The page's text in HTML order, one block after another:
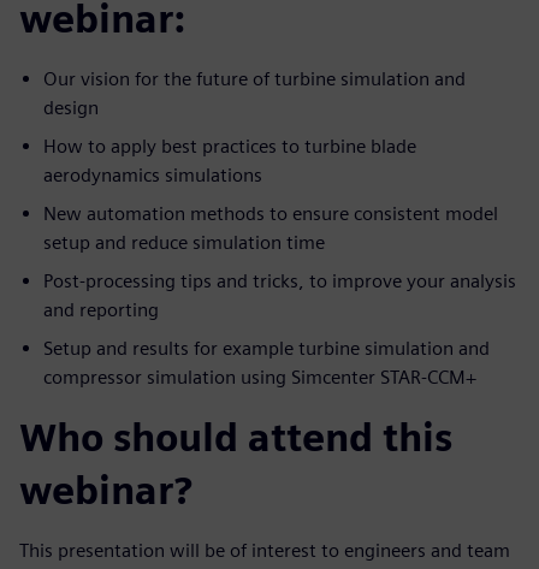
webinar:
Our vision for the future of turbine simulation and
design
How to apply best practices to turbine blade
aerodynamics simulations
New automation methods to ensure consistent model
setup and reduce simulation time
Post-processing tips and tricks, to improve your analysis
and reporting
Setup and results for example turbine simulation and
compressor simulation using Simcenter STAR-CCM+
Who should attend this
webinar?
This presentation will be of interest to engineers and team